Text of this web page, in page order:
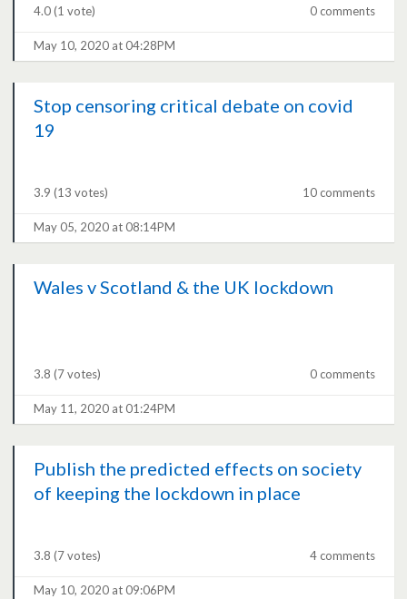
4.0(1 vote) 0 comments
May 10, 2020 at 04:28PM
Stop censoring critical debate on covid
19
3.9 (13 votes) 10 comments
May 05, 2020 at 08:14PM
Wales v Scotland & the UK lockdown
3.8 (7 votes) 0 comments
May 11, 2020 at 01:24PM
Publish the predicted effects on society
of keeping the lockdown in place
3.8 (7 votes) 4 comments
May 10, 2020 at 09:06PM